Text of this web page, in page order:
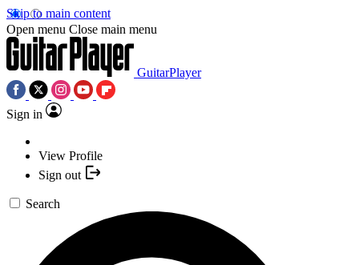
Skip to main content
Open menu Close main menu
GuitarPlayer
Sign in
View Profile
Sign out
Search